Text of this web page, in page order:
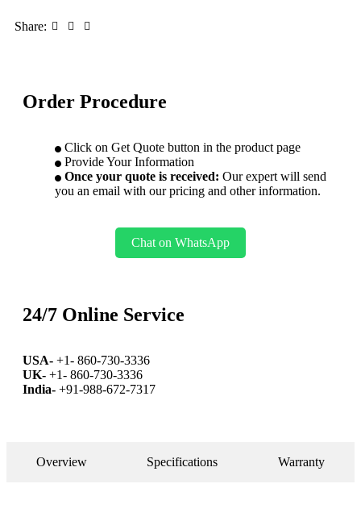
Share:
Order Procedure
Click on Get Quote button in the product page
Provide Your Information
Once your quote is received: Our expert will send
you an email with our pricing and other information.
Chat on WhatsApp
24/7 Online Service
USA- +1- 860-730-3336
UK- +1- 860-730-3336
India- +91-988-672-7317
Overview Specifications Warranty